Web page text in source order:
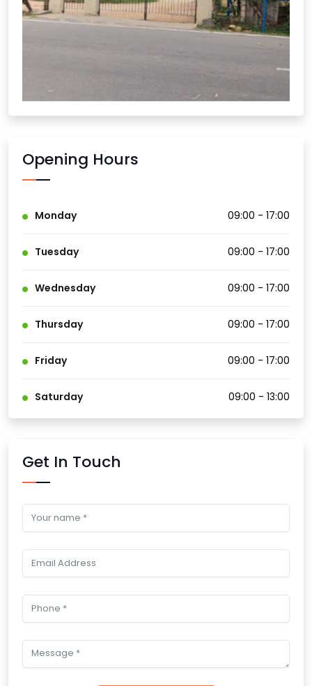
Opening Hours
Monday 09:00 - 17:00
Tuesday 09:00 - 17:00
Wednesday 09:00 - 17:00
Thursday 09:00 - 17:00
Friday 09:00 - 17:00
Saturday 09:00 - 13:00
Get In Touch